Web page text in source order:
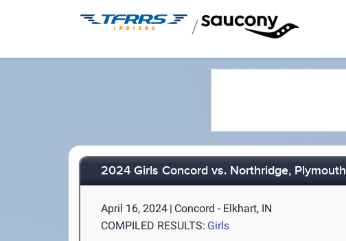
/
2024 Girls Concord vs. Northridge, Plymouth
April 16, 2024 | Concord - Elkhart, IN
COMPILED RESULTS: Girls